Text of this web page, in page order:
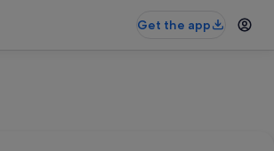
Get the app